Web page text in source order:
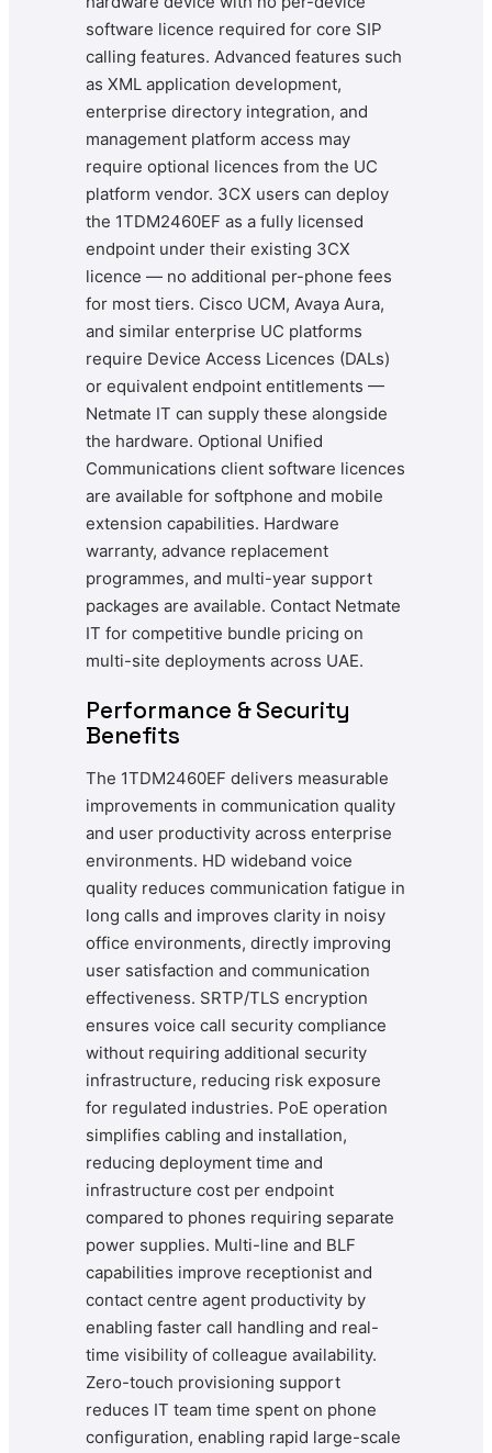
software licence required for core SIP
calling features. Advanced features such
as XML application development,
enterprise directory integration, and
management platform access may
require optional licences from the UC
platform vendor. 3CX users can deploy
the 1TDM2460EF as a fully licensed
endpoint under their existing 3CX
licence — no additional per-phone fees
for most tiers. Cisco UCM, Avaya Aura,
and similar enterprise UC platforms
require Device Access Licences (DALs)
or equivalent endpoint entitlements —
Netmate IT can supply these alongside
the hardware. Optional Unified
Communications client software licences
are available for softphone and mobile
extension capabilities. Hardware
warranty, advance replacement
programmes, and multi-year support
packages are available. Contact Netmate
IT for competitive bundle pricing on
multi-site deployments across UAE.
Performance & Security
Benefits
The 1TDM2460EF delivers measurable
improvements in communication quality
and user productivity across enterprise
environments. HD wideband voice
quality reduces communication fatigue in
long calls and improves clarity in noisy
office environments, directly improving
user satisfaction and communication
effectiveness. SRTP/TLS encryption
ensures voice call security compliance
without requiring additional security
infrastructure, reducing risk exposure
for regulated industries. PoE operation
simplifies cabling and installation,
reducing deployment time and
infrastructure cost per endpoint
compared to phones requiring separate
power supplies. Multi-line and BLF
capabilities improve receptionist and
contact centre agent productivity by
enabling faster call handling and real-
time visibility of colleague availability.
Zero-touch provisioning support
reduces IT team time spent on phone
configuration, enabling rapid large-scale